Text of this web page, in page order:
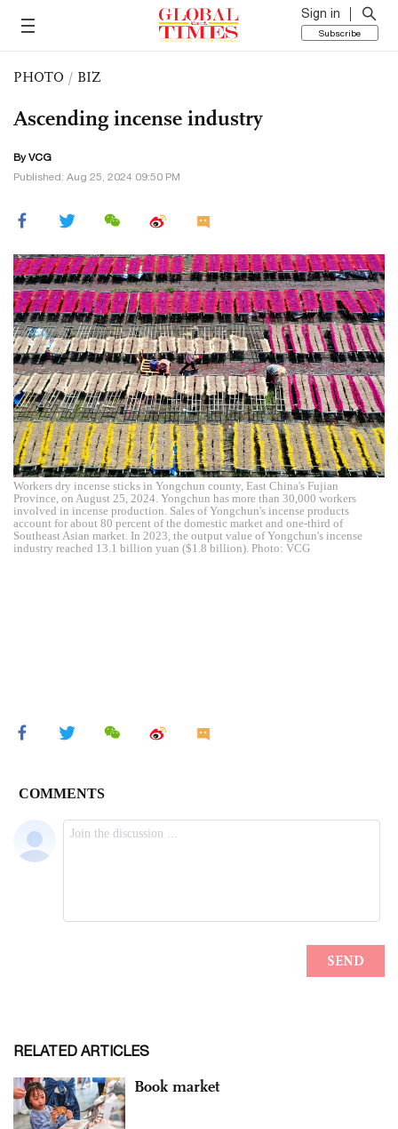
Sign in
Subscribe
PHOTO / BIZ
Ascending incense industry
By VCG
Published: Aug 25, 2024 09:50 PM
Workers dry incense sticks in Yongchun county, East China's Fujian
Province, on August 25, 2024. Yongchun has more than 30,000 workers
involved in incense production. Sales of Yongchun's incense products
account for about 80 percent of the domestic market and one-third of
Southeast Asian market. In 2023, the output value of Yongchun's incense
industry reached 13.1 billion yuan ($1.8 billion). Photo: VCG
RELATED ARTICLES
Book market